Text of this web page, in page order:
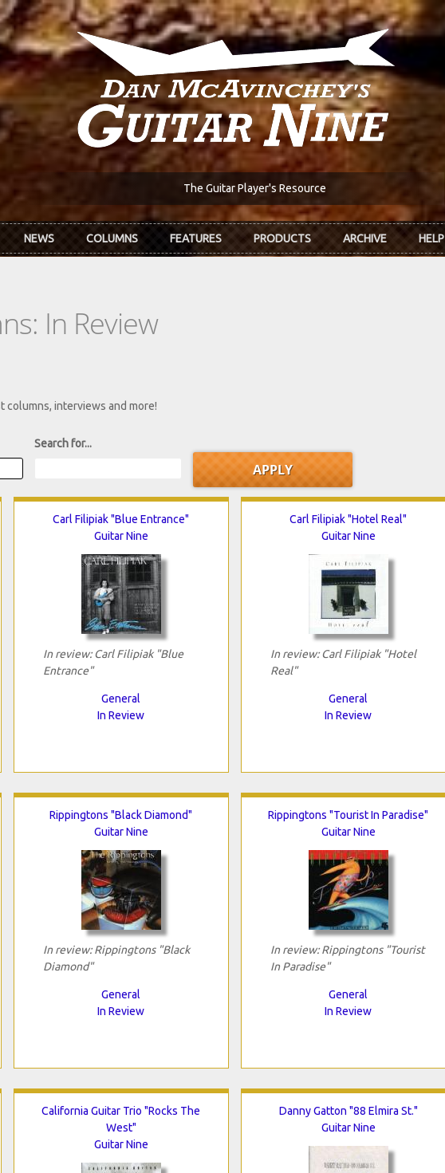
The Guitar Player's Resource
NEWS COLUMNS FEATURES PRODUCTS ARCHIVE HELP
In Review
columns, interviews and more!
Search for...
Carl Filipiak "Blue Entrance"
Guitar Nine
In review: Carl Filipiak "Blue
Entrance"
General
In Review
Carl Filipiak "Hotel Real"
Guitar Nine
In review: Carl Filipiak "Hotel
Real"
General
In Review
Rippingtons "Black Diamond"
Guitar Nine
In review: Rippingtons "Black
Diamond"
General
In Review
Rippingtons "Tourist In Paradise"
Guitar Nine
In review: Rippingtons "Tourist
In Paradise"
General
In Review
California Guitar Trio "Rocks The
West"
Guitar Nine
Danny Gatton "88 Elmira St."
Guitar Nine